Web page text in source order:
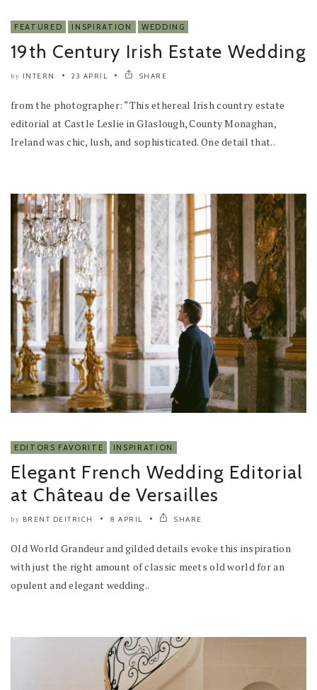
FEATURED INSPIRATION WEDDING
19th Century Irish Estate Wedding
by INTERN 23 APRIL SHARE
from the photographer: “This ethereal Irish country estate
editorial at Castle Leslie in Glaslough, County Monaghan,
Ireland was chic, lush, and sophisticated. One detail that..
EDITORS FAVORITE INSPIRATION
Elegant French Wedding Editorial
at Château de Versailles
by BRENT DEITRICH 8 APRIL SHARE
Old World Grandeur and gilded details evoke this inspiration
with just the right amount of classic meets old world for an
opulent and elegant wedding..